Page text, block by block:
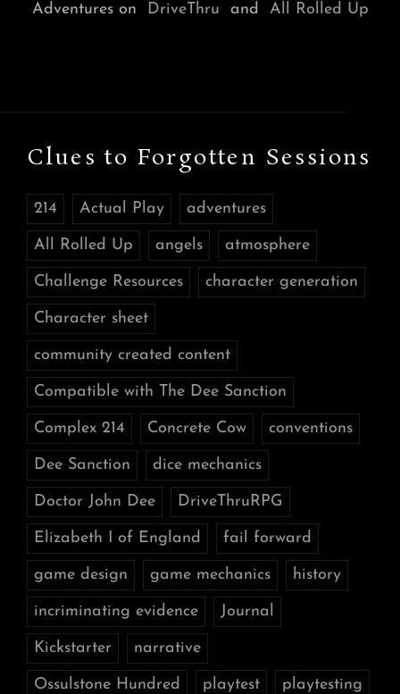
Adventures on DriveThru and All Rolled Up
Clues to Forgotten Sessions
214 Actual Play adventures
All Rolled Up angels atmosphere
Challenge Resources character generation
Character sheet
community created content
Compatible with The Dee Sanction
Complex 214 Concrete Cow conventions
Dee Sanction dice mechanics
Doctor John Dee DriveThruRPG
Elizabeth I of England fail forward
game design game mechanics history
incriminating evidence Journal
Kickstarter narrative
Ossulstone Hundred playtest playtesting